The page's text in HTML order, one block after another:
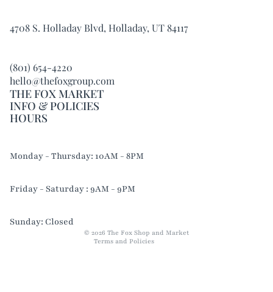
4708 S. Holladay Blvd, Holladay, UT 84117
(801) 654-4220
hello@thefoxgroup.com
THE FOX MARKET
INFO & POLICIES
HOURS
Monday - Thursday: 10AM - 8PM
Friday - Saturday : 9AM - 9PM
Sunday: Closed
© 2026 The Fox Shop and Market
Terms and Policies
Refund policy
Terms of service
Contact information